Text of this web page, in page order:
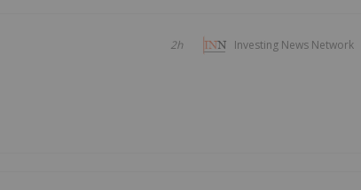
Investing News Network
2h